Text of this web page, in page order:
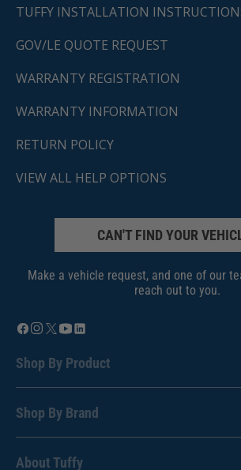
TUFFY INSTALLATION
GOV/LE QUOTE REQUEST
WARRANTY REGISTRATION
WARRANTY INFORMATION
RETURN POLICY
VIEW ALL HELP OPTIONS
CAN'T FIND YOUR
Make a vehicle request, and one of our
reach out to you.
Shop By Product
Shop By Brand
About Tuffy